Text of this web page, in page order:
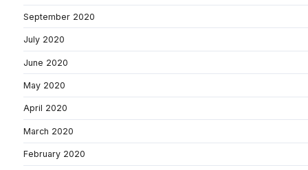
September 2020
July 2020
June 2020
May 2020
April 2020
March 2020
February 2020